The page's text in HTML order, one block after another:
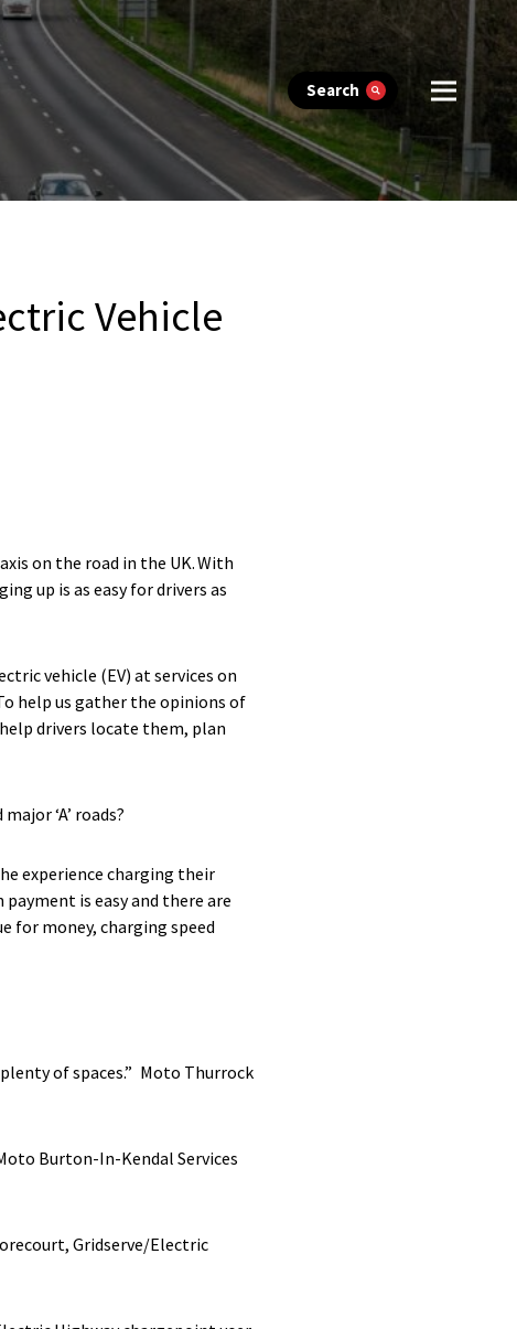
Search
Vehicle
on the road in the UK. With
up is as easy for drivers as
vehicle (EV) at services on
help us gather the opinions of
drivers locate them, plan
‘A’ roads?
experience charging their
is easy and there are
for money, charging speed
of spaces.” Moto Thurrock
Burton-In-Kendal Services
Gridserve/Electric